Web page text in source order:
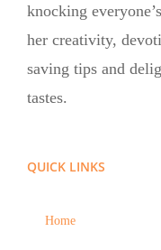
knocking
her creativity,
saving tips and
tastes.
QUICK LINKS
Home